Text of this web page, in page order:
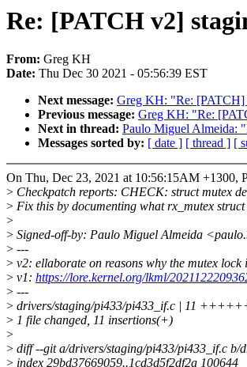
Re: [PATCH v2]
From: Greg KH
Date: Thu Dec 30 2021 - 05:56:39 EST
Next message: Greg KH: "Re: [PATCH]
Previous message: Greg KH: "Re:
Next in thread: Paulo Miguel Almeida:
Messages sorted by: [ date ] [ thread ] [
On Thu, Dec 23, 2021 at 10:56:15AM +1300,
> Checkpatch reports: CHECK: struct mutex
> Fix this by documenting what rx_mutex
>
> Signed-off-by: Paulo Miguel Almeida
> ---
> v2: ellaborate on reasons why the mutex
> v1: https://lore.kernel.org/lkml/
> ---
> drivers/staging/pi433/pi433_if.c | 11
> 1 file changed, 11 insertions(+)
>
> diff --git a/drivers/staging/pi433/pi433_if.c b/
> index 29bd37669059..1cd3d5f2df2a 100644